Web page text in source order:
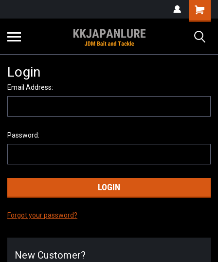
Login
Email Address:
Password:
Forgot your password?
New Customer?